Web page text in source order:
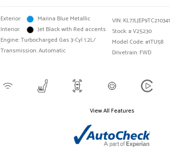
Exterior:
Marina Blue Metallic
Interior:
Jet Black with Red accents
Engine: Turbocharged Gas 3-Cyl 1.2L/
Transmission: Automatic
VIN: KL77LJEP9TC210341
Stock: #V25230
Model Code: #1TU58
Drivetrain: FWD
View All Features